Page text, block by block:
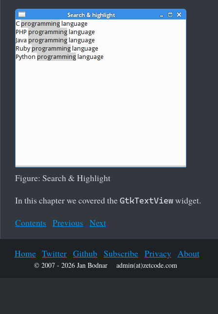
Figure: Search & Highlight
In this chapter we covered the GtkTextView widget.
Contents Previous Next
Home Twitter Github Subscribe Privacy About
© 2007 - 2026 Jan Bodnar admin(at)zetcode.com